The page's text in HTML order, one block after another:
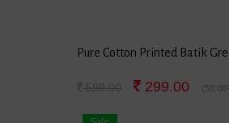
Pure Cotton Printed Batik
299.00